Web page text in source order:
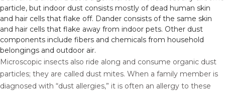
particle, but indoor dust consists mostly of dead human skin
and hair cells that flake off. Dander consists of the same skin
and hair cells that flake away from indoor pets. Other dust
components include fibers and chemicals from household
belongings and outdoor air.
Microscopic insects also ride along and consume organic dust
particles; they are called dust mites. When a family member is
diagnosed with “dust allergies,” it is often an allergy to these